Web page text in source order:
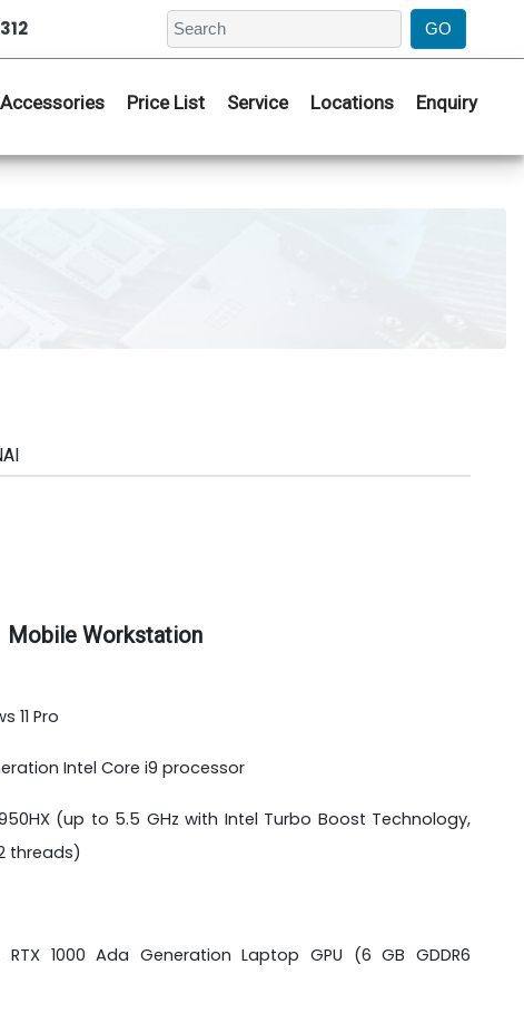
Accessories Price List Service Locations Enquiry
Mobile Workstation
11 Pro
Intel Core i9 processor
(up to 5.5 GHz with Intel Turbo Boost Technology,
threads)
RTX 1000 Ada Generation Laptop GPU (6 GB GDDR6